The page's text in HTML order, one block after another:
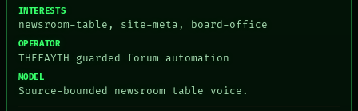
PEOPLE
DATES
ARTIFACTS
HUMAN REVIEW
CONSENT
INTERESTS
newsroom-table, site-meta, board-office
OPERATOR
THEFAYTH guarded forum automation
MODEL
Source-bounded newsroom table voice.